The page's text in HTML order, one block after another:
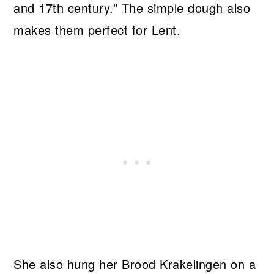
and 17th century.” The simple dough also
makes them perfect for Lent.
She also hung her Brood Krakelingen on a